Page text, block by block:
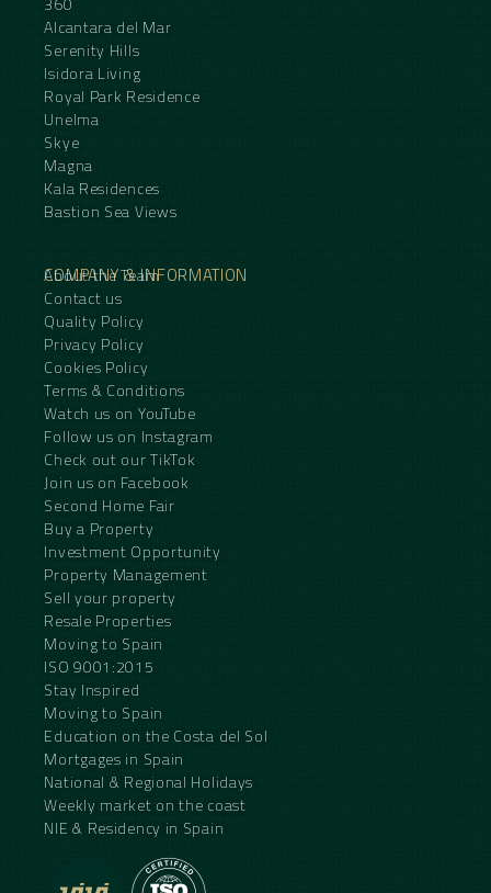
Alcantara del Mar
Serenity Hills
Isidora Living
Royal Park Residence
Unelma
Skye
Magna
Kala Residences
Bastion Sea Views
COMPANY & INFORMATION
About the Team
Contact us
Quality Policy
Privacy Policy
Cookies Policy
Terms & Conditions
Watch us on YouTube
Follow us on Instagram
Check out our TikTok
Join us on Facebook
Second Home Fair
Buy a Property
Investment Opportunity
Property Management
Sell your property
Resale Properties
Moving to Spain
ISO 9001:2015
Stay Inspired
Moving to Spain
Education on the Costa del Sol
Mortgages in Spain
National & Regional Holidays
Weekly market on the coast
NIE & Residency in Spain